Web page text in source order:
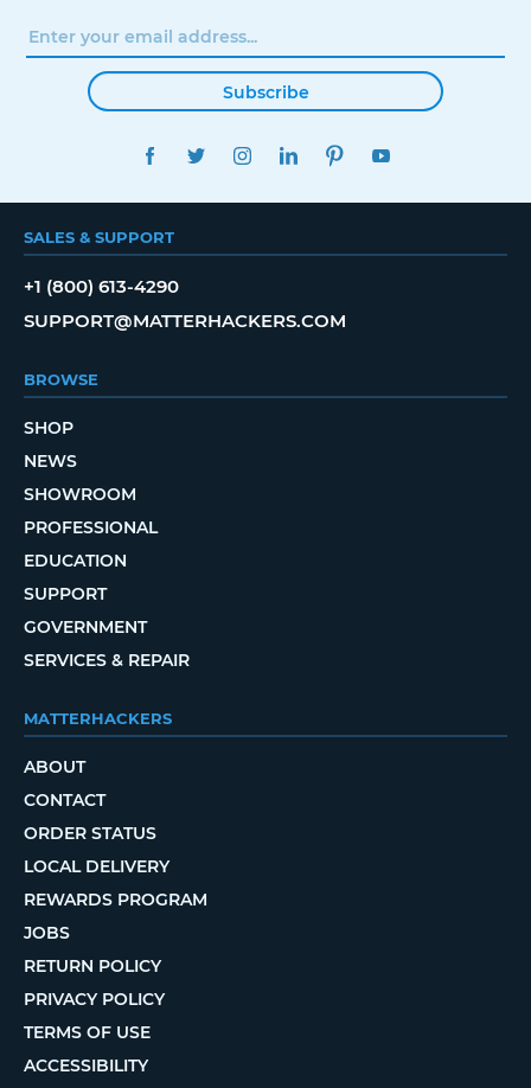
Subscribe
FACEBOOKTWITTERINSTAGRAMLINKEDINPINTEREST
SALES & SUPPORT
+1 (800) 613-4290
SUPPORT@MATTERHACKERS.COM
BROWSE
SHOP
NEWS
SHOWROOM
PROFESSIONAL
EDUCATION
SUPPORT
GOVERNMENT
SERVICES & REPAIR
MATTERHACKERS
ABOUT
CONTACT
ORDER STATUS
LOCAL DELIVERY
REWARDS PROGRAM
JOBS
RETURN POLICY
PRIVACY POLICY
TERMS OF USE
ACCESSIBILITY